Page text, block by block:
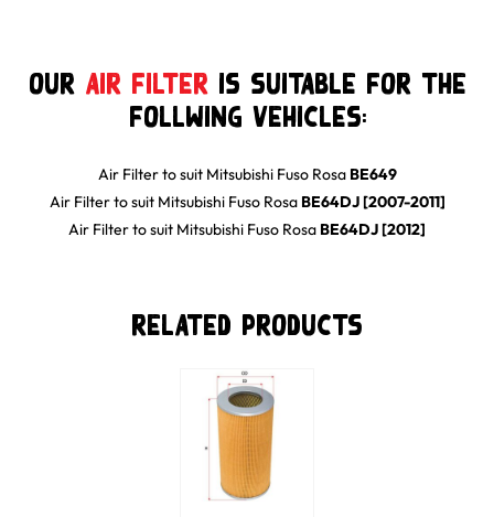
Our Air Filter is suitable for the
follwing Vehicles:
Air Filterto suit Mitsubishi Fuso Rosa BE649
Air Filterto suit Mitsubishi Fuso Rosa BE64DJ [2007-2011]
Air Filterto suit Mitsubishi Fuso Rosa BE64DJ [2012]
Related Products